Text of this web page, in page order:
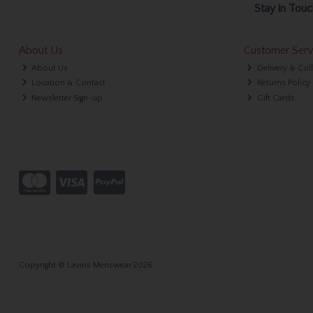
Stay in
About Us
About Us
Location & Contact
Newsletter Sign-up
Customer
Delivery &
Returns Policy
Gift Cards
Copyright © Lavins Menswear 2026